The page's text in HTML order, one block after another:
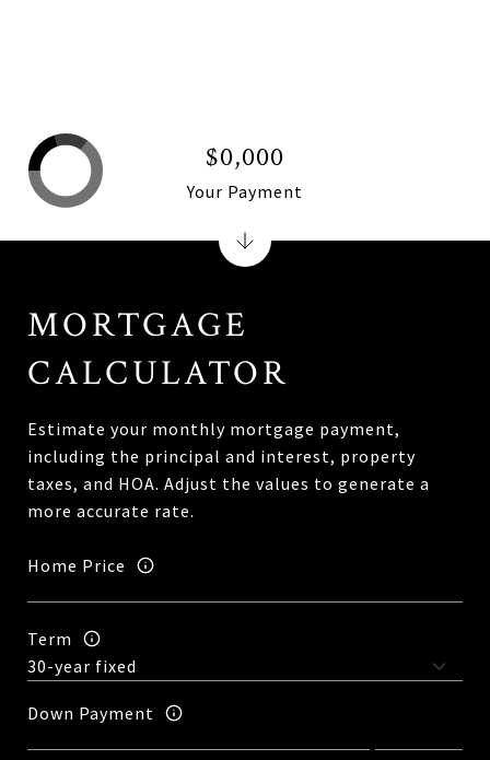
MORTGAGE
CALCULATOR
Estimate your monthly mortgage payment,
including the principal and interest, property
taxes, and HOA. Adjust the values to generate a
more accurate rate.
Home Price
Term
Down Payment
$0,000
Your Payment